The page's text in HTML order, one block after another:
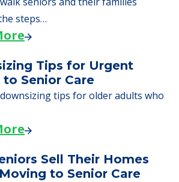
steps…
Tips for Urgent
to Senior Care
tips for older adults who
Sell Their Homes
to Senior Care